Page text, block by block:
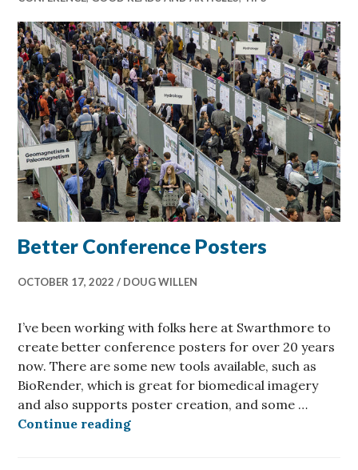
Better Conference Posters
OCTOBER 17, 2022 DOUG WILLEN
I’ve been working with folks here at Swarthmore to
create better conference posters for over 20 years
now. There are some new tools available, such as
BioRender, which is great for biomedical imagery
and also supports poster creation, and some …
Continue readingBetter Conference Posters